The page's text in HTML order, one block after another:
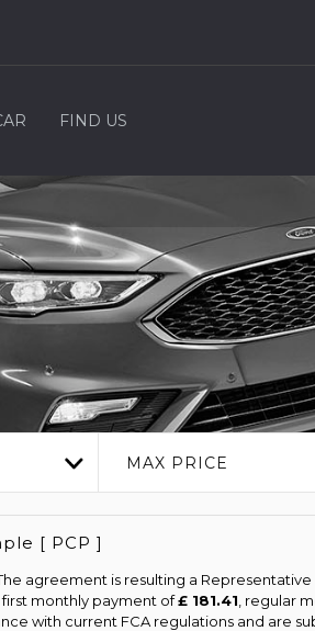
FIND US
MAX PRICE
[ PCP ]
The agreement is resulting a Representative
first monthly payment of£ 181.41 , regular
with current FCA regulations and are